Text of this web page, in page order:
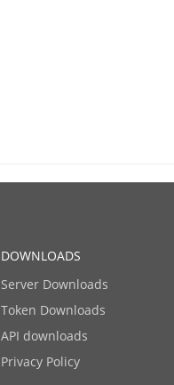
DOWNLOADS
Server Downloads
Token Downloads
API downloads
Privacy Policy